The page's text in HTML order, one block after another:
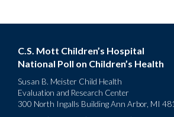
C.S. Mott Children’s Hospital
National Poll on Children’s Health
Susan B. Meister Child Health
Evaluation and Research Center
300 North Ingalls Building Ann Arbor, MI